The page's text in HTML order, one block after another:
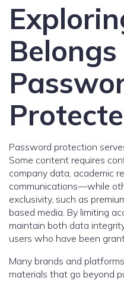
Password protection
Some content requires
company data, academic
communications—while
exclusivity, such as
based media. By limiting
maintain both data
users who have been
Many brands and
materials that go beyond